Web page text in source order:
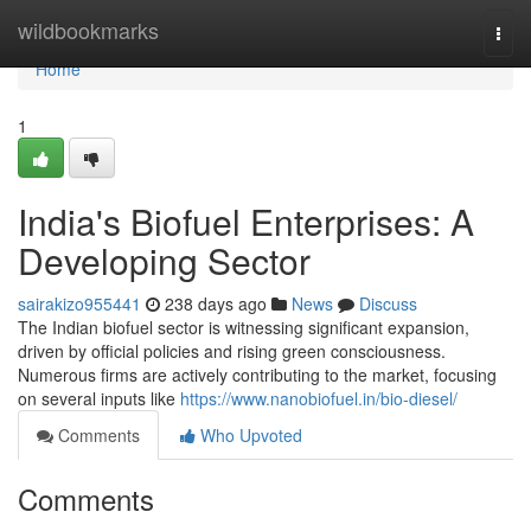
wildbookmarks
Home
Home
1
India's Biofuel Enterprises: A
Developing Sector
sairakizo955441 238 days ago News
Discuss
The Indian biofuel sector is witnessing significant expansion,
driven by official policies and rising green consciousness.
Numerous firms are actively contributing to the market, focusing
on several inputs like https://www.nanobiofuel.in/bio-diesel/
Comments
Who Upvoted
Comments